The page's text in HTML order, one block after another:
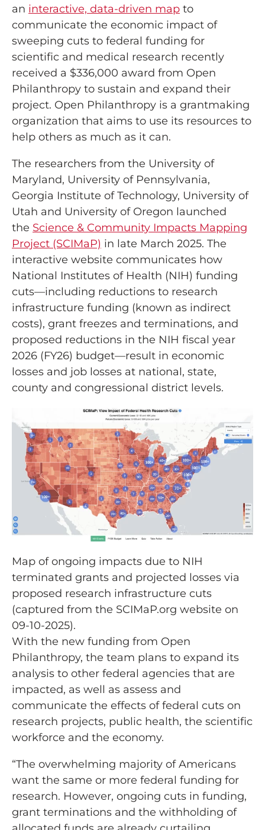
an interactive, data-driven map to
communicate the economic impact of
sweeping cuts to federal funding for
scientific and medical research recently
received a $336,000 award from Open
Philanthropy to sustain and expand their
project. Open Philanthropy is a grantmaking
organization that aims to use its resources to
help others as much as it can.
The researchers from the University of
Maryland, University of Pennsylvania,
Georgia Institute of Technology, University of
Utah and University of Oregon launched
the Science & Community Impacts Mapping
Project (SCIMaP) in late March 2025. The
interactive website communicates how
National Institutes of Health (NIH) funding
cuts—including reductions to research
infrastructure funding (known as indirect
costs), grant freezes and terminations, and
proposed reductions in the NIH fiscal year
2026 (FY26) budget—result in economic
losses and job losses at national, state,
county and congressional district levels.
Map of ongoing impacts due to NIH
terminated grants and projected losses via
proposed research infrastructure cuts
(captured from the SCIMaP.org website on
09-10-2025).
With the new funding from Open
Philanthropy, the team plans to expand its
analysis to other federal agencies that are
impacted, as well as assess and
communicate the effects of federal cuts on
research projects, public health, the scientific
workforce and the economy.
“The overwhelming majority of Americans
want the same or more federal funding for
research. However, ongoing cuts in funding,
grant terminations and the withholding of